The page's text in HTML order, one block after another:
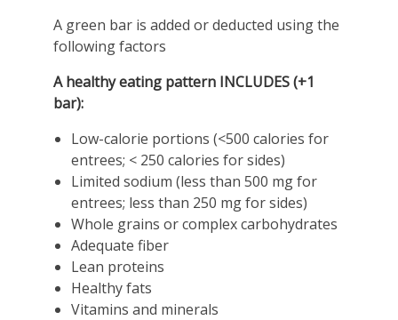
A green bar is added or deducted using the
following factors
A healthy eating pattern INCLUDES (+1
bar):
Low-calorie portions (<500 calories for
entrees; < 250 calories for sides)
Limited sodium (less than 500 mg for
entrees; less than 250 mg for sides)
Whole grains or complex carbohydrates
Adequate fiber
Lean proteins
Healthy fats
Vitamins and minerals